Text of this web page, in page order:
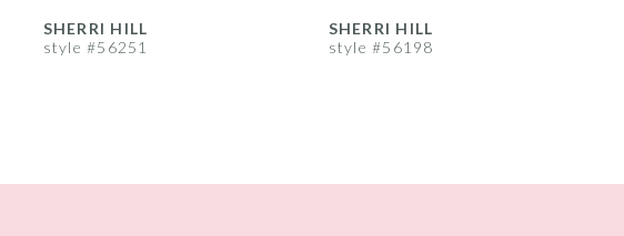
SHERRI HILL
style #56251
SHERRI HILL
style #56198